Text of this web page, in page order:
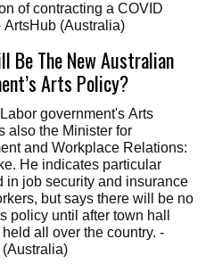
of contracting a COVID
ArtsHub (Australia)
Be The New Australian
Arts Policy?
government's Arts
also the Minister for
and Workplace Relations:
He indicates particular
in job security and insurance
but says there will be no
policy until after town hall
all over the country. -
(Australia)